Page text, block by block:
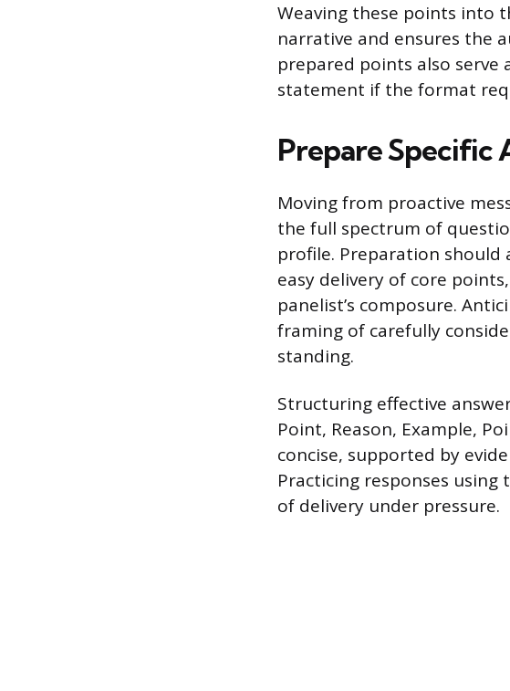
Weaving these points into
narrative and ensures the
prepared points also serve
statement if the format
Prepare Specific
Moving from proactive
the full spectrum of
profile. Preparation should
easy delivery of core
panelist’s composure.
framing of carefully
standing.
Structuring effective
Point, Reason, Example,
concise, supported by
Practicing responses
of delivery under pressure.